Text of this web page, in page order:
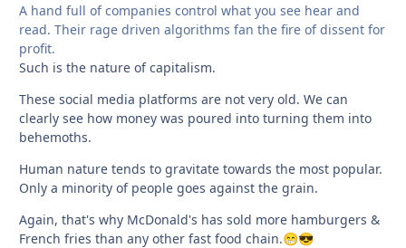
A hand full of companies control what you see hear and
read. Their rage driven algorithms fan the fire of dissent for
profit.
Such is the nature of capitalism.
These social media platforms are not very old. We can
clearly see how money was poured into turning them into
behemoths.
Human nature tends to gravitate towards the most popular.
Only a minority of people goes against the grain.
Again, that's why McDonald's has sold more hamburgers &
French fries than any other fast food chain.😁😎